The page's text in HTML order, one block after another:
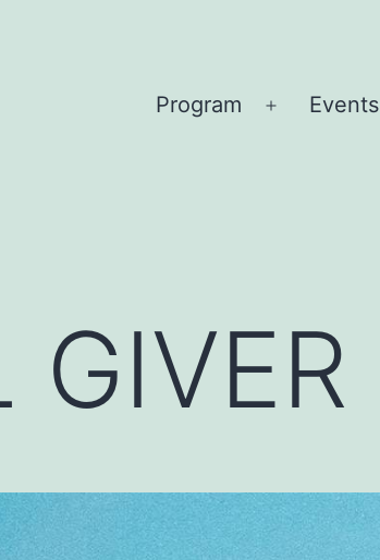
Program
Open
Events
GIVER